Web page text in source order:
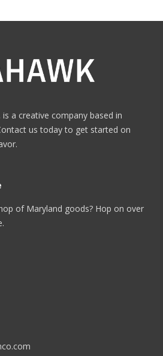
a creative company based in
us today to get started on
of Maryland goods? Hop on over
.